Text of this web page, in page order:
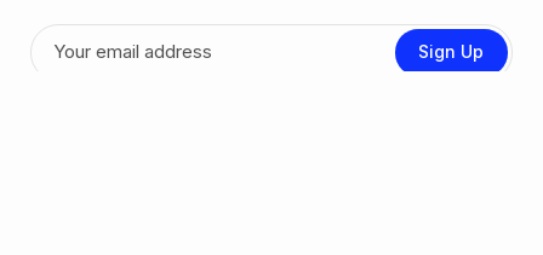
Sign Up